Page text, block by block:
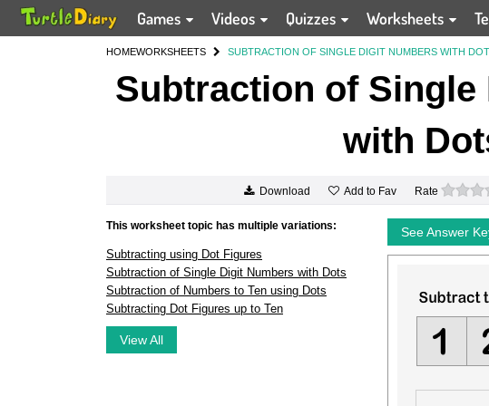
Games Videos Quizzes Worksheets
HOMEWORKSHEETS SUBTRACTION OF SINGLE DIGIT NUMBERS WITH
Subtraction of Single
with
Download Add to Fav Rate
This worksheet topic has multiple variations:
Subtracting using Dot Figures
Subtraction of Single Digit Numbers with Dots
Subtraction of Numbers to Ten using Dots
Subtracting Dot Figures up to Ten
View All
See Answer